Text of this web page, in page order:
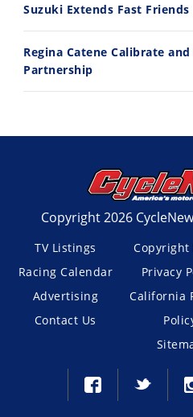
Suzuki Extends Fast
Regina Catene Calibrate
Partnership
Copyright 2026
TV Listings
Racing Calendar
Advertising
Contact Us
Copyright
Privacy
California